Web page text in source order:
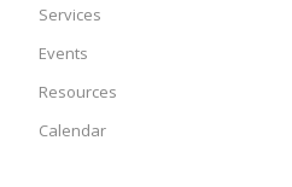
Services
Events
Resources
Calendar